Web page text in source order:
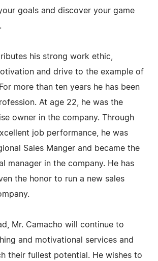
goals and discover your game
his strong work ethic,
and drive to the example of
more than ten years he has been
At age 22, he was the
owner in the company. Through
job performance, he was
Sales Manger and became the
manager in the company. He has
the honor to run a new sales
Mr. Camacho will continue to
and motivational services and
their fullest potential. He wishes to